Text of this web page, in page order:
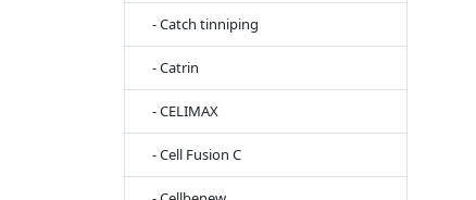
- Catch tinniping
- Catrin
- CELIMAX
- Cell Fusion C